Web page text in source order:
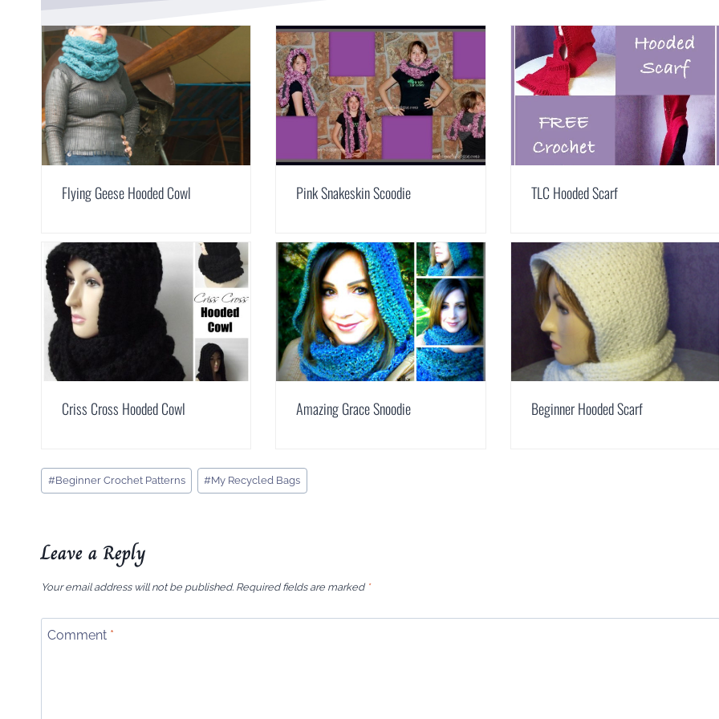
Flying Geese Hooded Cowl Pink Snakeskin Scoodie TLC Hooded Scarf
Criss Cross Hooded Cowl Amazing Grace Snoodie Beginner Hooded Scarf
Post
Tags:
#Beginner Crochet Patterns #My Recycled Bags
Leave a Reply
Your email address will not be published. Required fields are marked *
Comment *